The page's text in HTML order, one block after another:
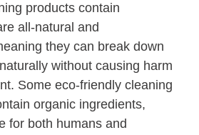
products contain
all-natural and
they can break down
without causing harm
Some eco-friendly cleaning
organic ingredients,
for both humans and